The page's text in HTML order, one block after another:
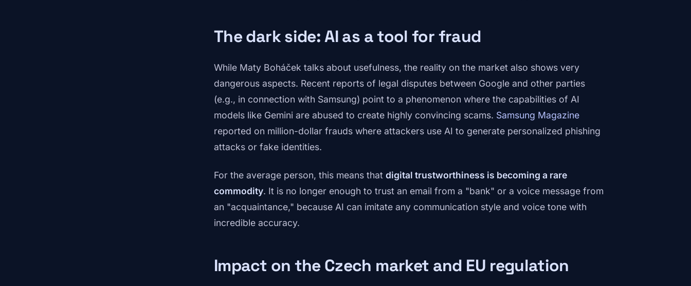
The dark side: AI as a tool for fraud
While Maty Boháček talks about usefulness, the reality on the market also shows very
dangerous aspects. Recent reports of legal disputes between Google and other parties
(e.g., in connection with Samsung) point to a phenomenon where the capabilities of AI
models like Gemini are abused to create highly convincing scams. Samsung Magazine
reported on million-dollar frauds where attackers use AI to generate personalized phishing
attacks or fake identities.
For the average person, this means that digital trustworthiness is becoming a rare
commodity. It is no longer enough to trust an email from a "bank" or a voice message from
an "acquaintance," because AI can imitate any communication style and voice tone with
incredible accuracy.
Impact on the Czech market and EU regulation